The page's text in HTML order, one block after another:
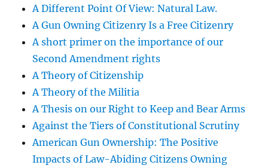
A Different Point Of View: Natural Law.
A Gun Owning Citizenry Is a Free Citizenry
A short primer on the importance of our
Second Amendment rights
A Theory of Citizenship
A Theory of the Militia
A Thesis on our Right to Keep and Bear Arms
Against the Tiers of Constitutional Scrutiny
American Gun Ownership: The Positive
Impacts of Law-Abiding Citizens Owning